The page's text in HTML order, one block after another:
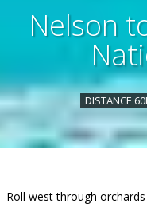
Nelson
DISTANCE
Roll west through